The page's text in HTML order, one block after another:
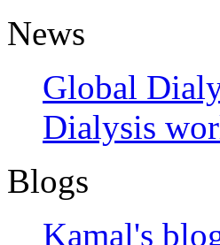
News
Global
Dialysis
Blogs
Kamal's